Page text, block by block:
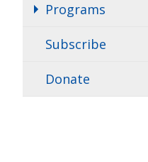
Programs
Subscribe
Donate